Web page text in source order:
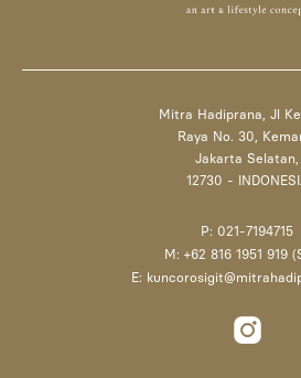
Mitra Hadiprana, Jl
Raya No. 30,
Jakarta Selatan,
12730 -
P: 021-7194715
M: +62 816 1951 919
E: